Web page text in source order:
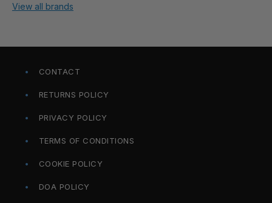
View all brands
CONTACT
RETURNS POLICY
PRIVACY POLICY
TERMS OF CONDITIONS
COOKIE POLICY
DOA POLICY